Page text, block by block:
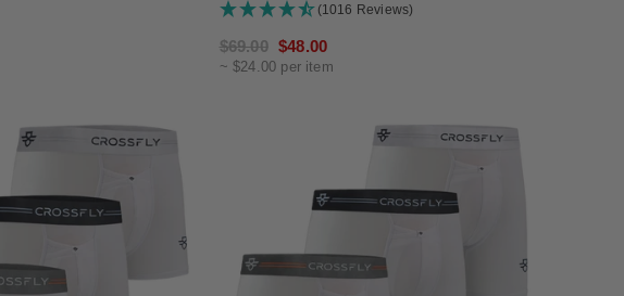
(1016 Reviews)
Regular
price
$69.00 Sale
price
$48.00
~ $24.00 per item